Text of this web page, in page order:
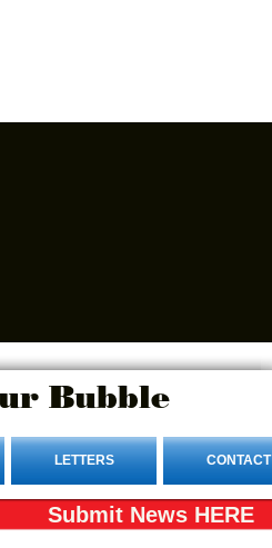
Bubble
LETTERS CONTACT
Submit News HERE